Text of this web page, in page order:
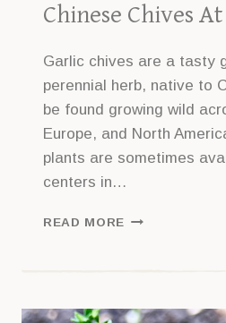
Chinese Chives
Garlic chives are a tasty
perennial herb, native to
be found growing wild
Europe, and North
plants are sometimes
centers in…
READ MORE GETTING
GUIDE